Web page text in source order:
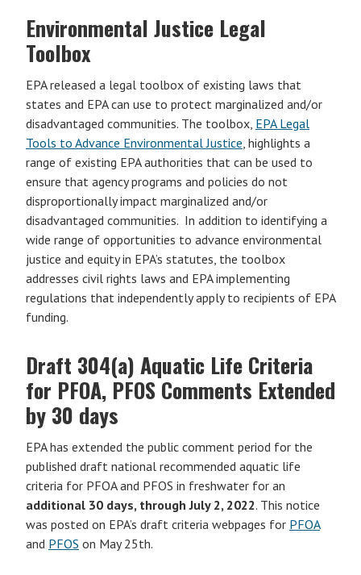
Environmental Justice Legal
Toolbox
EPA released a legal toolbox of existing laws that
states and EPA can use to protect marginalized and/or
disadvantaged communities. The toolbox, EPA Legal
Tools to Advance Environmental Justice, highlights a
range of existing EPA authorities that can be used to
ensure that agency programs and policies do not
disproportionally impact marginalized and/or
disadvantaged communities. In addition to identifying a
wide range of opportunities to advance environmental
justice and equity in EPA’s statutes, the toolbox
addresses civil rights laws and EPA implementing
regulations that independently apply to recipients of EPA
funding.
Draft 304(a) Aquatic Life Criteria
for PFOA, PFOS Comments Extended
by 30 days
EPA has extended the public comment period for the
published draft national recommended aquatic life
criteria for PFOA and PFOS in freshwater for an
additional 30 days, through July 2, 2022. This notice
was posted on EPA’s draft criteria webpages for PFOA
and PFOS on May 25th.